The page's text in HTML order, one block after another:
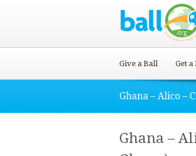
Give a Ball Get a
Ghana – Alico –
Ghana –